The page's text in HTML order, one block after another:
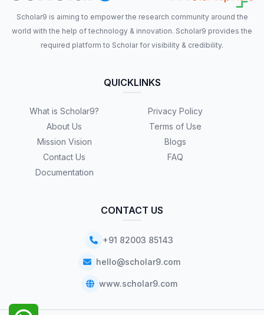
Scholar9 is aiming to empower the research community around the
world with the help of technology & innovation. Scholar9 provides the
required platform to Scholar for visibility & credibility.
QUICKLINKS
What is Scholar9?
About Us
Mission Vision
Contact Us
Documentation
Privacy Policy
Terms of Use
Blogs
FAQ
CONTACT US
+91 82003 85143
hello@scholar9.com
www.scholar9.com